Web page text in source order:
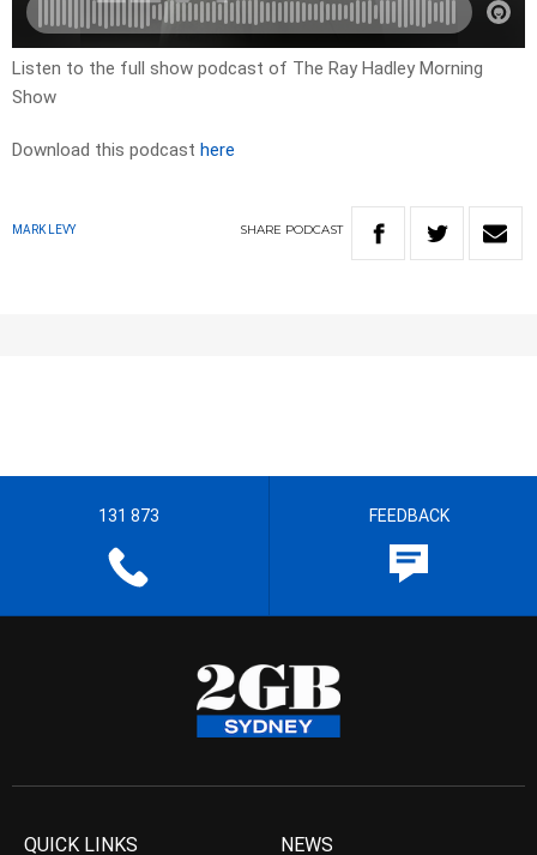
Listen to the full show podcast of The Ray Hadley Morning
Show
Download this podcast here
MARK LEVY SHARE PODCAST
131 873 FEEDBACK
QUICK LINKS NEWS